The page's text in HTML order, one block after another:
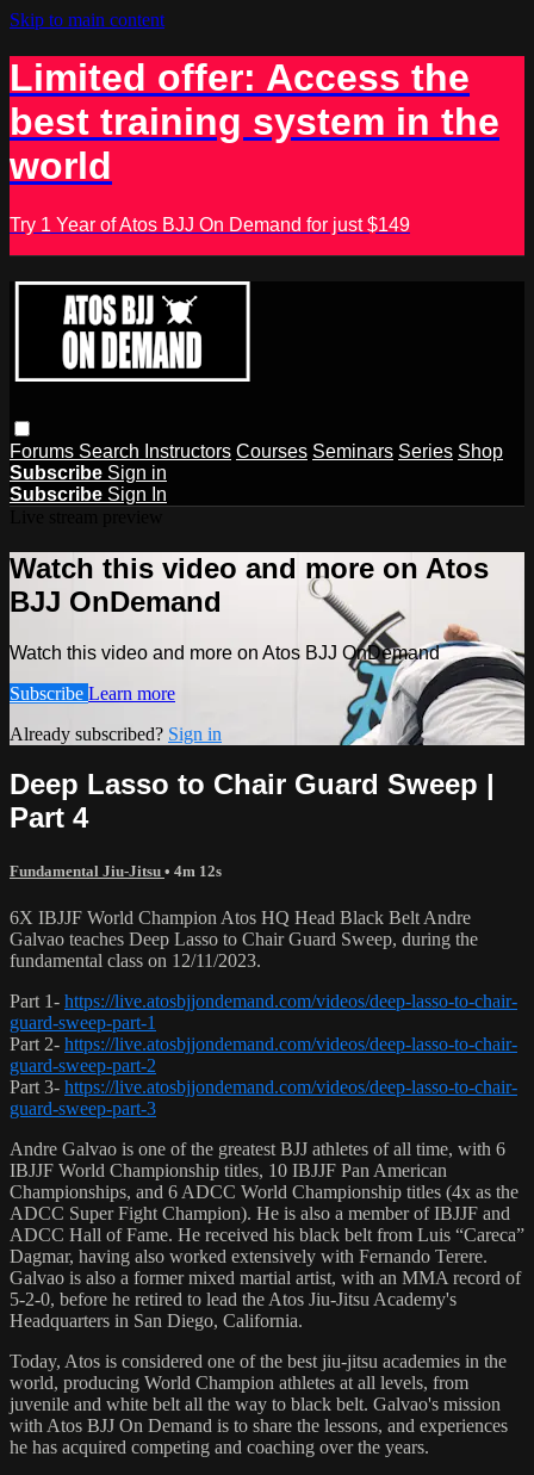
Skip to main content
Limited offer: Access the
best training system in the
world
Try 1 Year of Atos BJJ On Demand for just $149
Forums Search Instructors Courses Seminars Series Shop
Subscribe Sign in
Subscribe Sign In
Watch this video and more on Atos
BJJ OnDemand
Watch this video and more on Atos BJJ OnDemand
Subscribe Learn more
Already subscribed? Sign in
Deep Lasso to Chair Guard Sweep |
Part 4
Fundamental Jiu-Jitsu • 4m 12s
6X IBJJF World Champion Atos HQ Head Black Belt Andre
Galvao teaches Deep Lasso to Chair Guard Sweep, during the
fundamental class on 12/11/2023.
Part 1- https://live.atosbjjondemand.com/videos/deep-lasso-to-chair-
guard-sweep-part-1
Part 2- https://live.atosbjjondemand.com/videos/deep-lasso-to-chair-
guard-sweep-part-2
Part 3- https://live.atosbjjondemand.com/videos/deep-lasso-to-chair-
guard-sweep-part-3
Andre Galvao is one of the greatest BJJ athletes of all time, with 6
IBJJF World Championship titles, 10 IBJJF Pan American
Championships, and 6 ADCC World Championship titles (4x as the
ADCC Super Fight Champion). He is also a member of IBJJF and
ADCC Hall of Fame. He received his black belt from Luis “Careca”
Dagmar, having also worked extensively with Fernando Terere.
Galvao is also a former mixed martial artist, with an MMA record of
5-2-0, before he retired to lead the Atos Jiu-Jitsu Academy's
Headquarters in San Diego, California.
Today, Atos is considered one of the best jiu-jitsu academies in the
world, producing World Champion athletes at all levels, from
juvenile and white belt all the way to black belt. Galvao's mission
with Atos BJJ On Demand is to share the lessons, and experiences
he has acquired competing and coaching over the years.